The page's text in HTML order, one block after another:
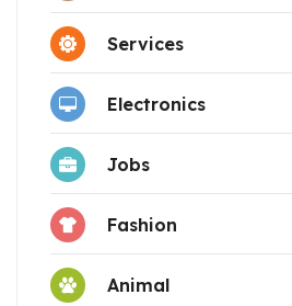
Services
Electronics
Jobs
Fashion
Animal